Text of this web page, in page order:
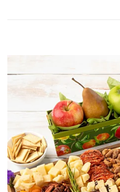
Skip collection filters and go